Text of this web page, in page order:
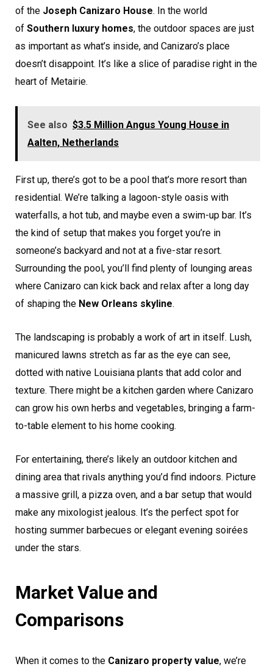
of the Joseph Canizaro House. In the world
of Southern luxury homes, the outdoor spaces are just
as important as what’s inside, and Canizaro’s place
doesn’t disappoint. It’s like a slice of paradise right in the
heart of Metairie.
See also $3.5 Million Angus Young House in
Aalten, Netherlands
First up, there’s got to be a pool that’s more resort than
residential. We’re talking a lagoon-style oasis with
waterfalls, a hot tub, and maybe even a swim-up bar. It’s
the kind of setup that makes you forget you’re in
someone’s backyard and not at a five-star resort.
Surrounding the pool, you’ll find plenty of lounging areas
where Canizaro can kick back and relax after a long day
of shaping the New Orleans skyline.
The landscaping is probably a work of art in itself. Lush,
manicured lawns stretch as far as the eye can see,
dotted with native Louisiana plants that add color and
texture. There might be a kitchen garden where Canizaro
can grow his own herbs and vegetables, bringing a farm-
to-table element to his home cooking.
For entertaining, there’s likely an outdoor kitchen and
dining area that rivals anything you’d find indoors. Picture
a massive grill, a pizza oven, and a bar setup that would
make any mixologist jealous. It’s the perfect spot for
hosting summer barbecues or elegant evening soirées
under the stars.
Market Value and
Comparisons
When it comes to the Canizaro property value, we’re